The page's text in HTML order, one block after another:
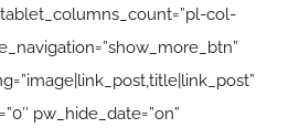
col-
pw_hide_date=”on”